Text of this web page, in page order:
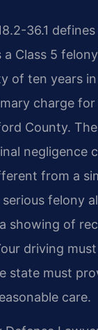
36.1
a Class 5
of ten years
charge
County.
negligence
from a
felony
showing of
driving
state must
care.